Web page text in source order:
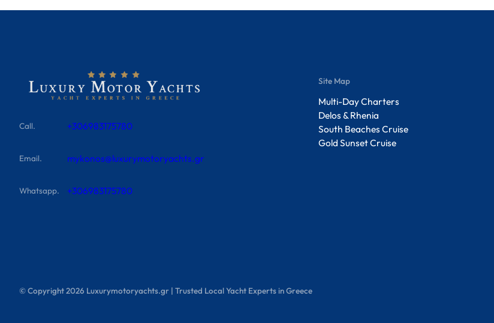
Call. +306983175780
Email. mykonos@luxurymotoryachts.gr
Whatsapp. +306983175780
Site Map
Multi-Day Charters
Delos & Rhenia
South Beaches Cruise
Gold Sunset Cruise
© Copyright2026 Luxurymotoryachts.gr | Trusted Local Yacht Experts in Greece